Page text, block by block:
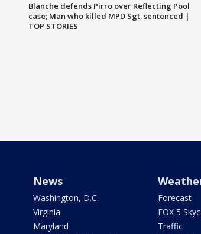
Blanche defends Pirro over Reflecting Pool
case; Man who killed MPD Sgt. sentenced |
TOP STORIES
News
Washington, D.C.
Virginia
Maryland
Forecast
FOX 5
Traffic